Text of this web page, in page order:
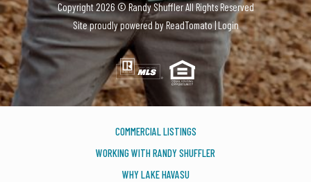
Copyright2026 ©Randy ShufflerAll Rights Reserved
Site proudly powered byReadTomato|Login
COMMERCIAL LISTINGS
WORKING WITH RANDY SHUFFLER
WHY LAKE HAVASU